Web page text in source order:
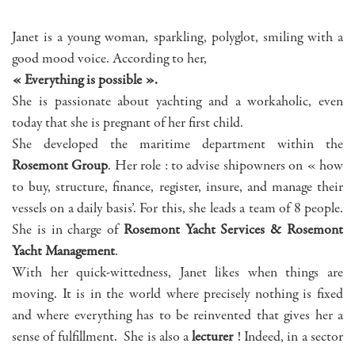
Janet is a young woman, sparkling, polyglot, smiling with a
good mood voice. According to her,
« Everything is possible ».
She is passionate about yachting and a workaholic, even
today that she is pregnant of her first child.
She developed the maritime department within the
Rosemont Group. Her role : to advise shipowners on « how
to buy, structure, finance, register, insure, and manage their
vessels on a daily basis’. For this, she leads a team of 8 people.
She is in charge of Rosemont Yacht Services & Rosemont
Yacht Management.
With her quick-wittedness, Janet likes when things are
moving. It is in the world where precisely nothing is fixed
and where everything has to be reinvented that gives her a
sense of fulfillment. She is also alecturer! Indeed, in a sector